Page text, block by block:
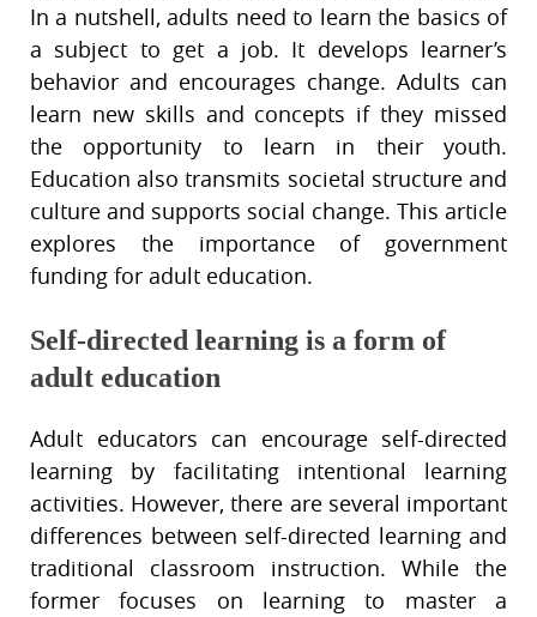
In a nutshell, adults need to learn the basics of
a subject to get a job. It develops learner’s
behavior and encourages change. Adults can
learn new skills and concepts if they missed
the opportunity to learn in their youth.
Education also transmits societal structure and
culture and supports social change. This article
explores the importance of government
funding for adult education.
Self-directed learning is a form of
adult education
Adult educators can encourage self-directed
learning by facilitating intentional learning
activities. However, there are several important
differences between self-directed learning and
traditional classroom instruction. While the
former focuses on learning to master a